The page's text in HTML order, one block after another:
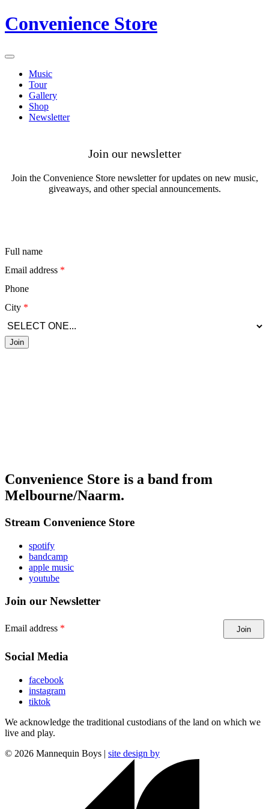
Convenience Store
Music
Tour
Gallery
Shop
Newsletter
Join our newsletter
Join the Convenience Storenewsletter for updates on new music,
giveaways, and other special announcements.
Full name
Email address
Phone
City
Join
Convenience Store is a band from
Melbourne/Naarm.
Stream Convenience Store
spotify
bandcamp
apple music
youtube
Join our Newsletter
Email address Join
Social Media
facebook
instagram
tiktok
We acknowledge the traditional custodians of the land on which we
live and play.
© 2026 Mannequin Boys | site design by